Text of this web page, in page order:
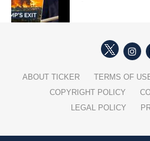
ABOUT TICKER
TERMS OF
COPYRIGHT POLICY
LEGAL POLICY